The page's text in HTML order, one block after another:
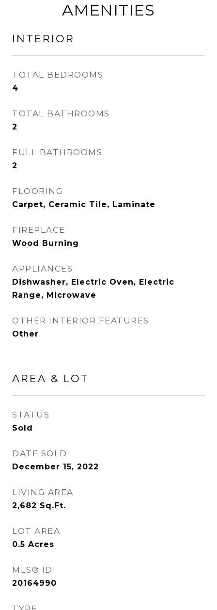
AMENITIES
INTERIOR
TOTAL BEDROOMS
4
TOTAL BATHROOMS
2
FULL BATHROOMS
2
FLOORING
Carpet, Ceramic Tile, Laminate
FIREPLACE
Wood Burning
APPLIANCES
Dishwasher, Electric Oven, Electric
Range, Microwave
OTHER INTERIOR FEATURES
Other
AREA & LOT
STATUS
Sold
DATE SOLD
December 15, 2022
LIVING AREA
2,682 Sq.Ft.
LOT AREA
0.5 Acres
MLS® ID
20164990